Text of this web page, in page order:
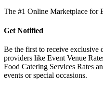
The #1 Online Marketplace for
Get Notified
Be the first to receive exclusive
providers like Event Venue
Food Catering Services Rates
events or special occasions.